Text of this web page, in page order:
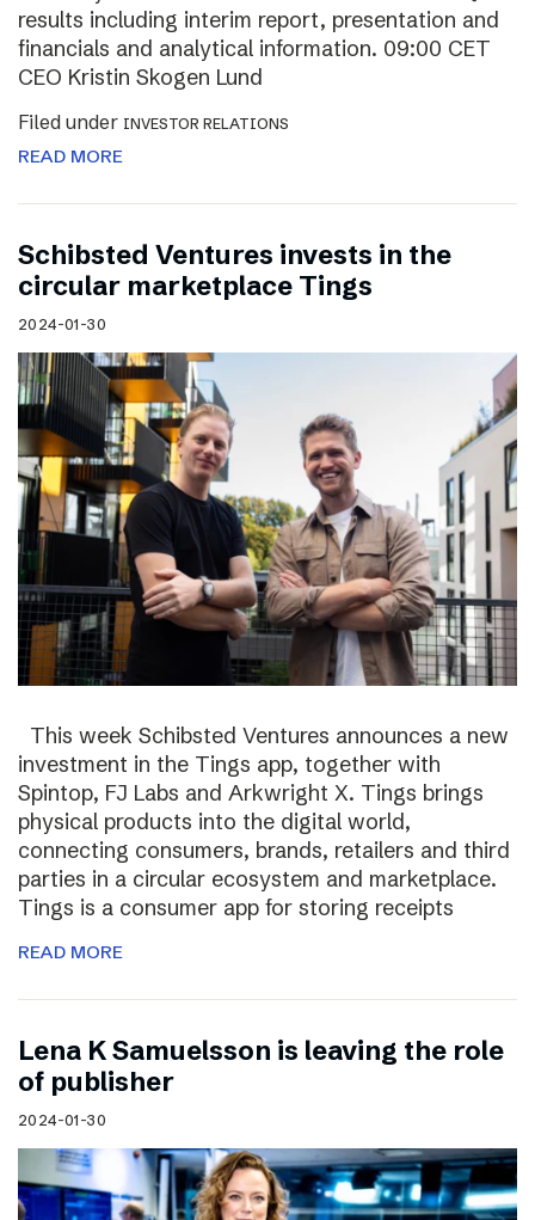
results including interim report, presentation and
financials and analytical information. 09:00 CET
CEO Kristin Skogen Lund
Filed under INVESTOR RELATIONS
READ MORE
Schibsted Ventures invests in the
circular marketplace Tings
2024-01-30
This week Schibsted Ventures announces a new
investment in the Tings app, together with
Spintop, FJ Labs and Arkwright X. Tings brings
physical products into the digital world,
connecting consumers, brands, retailers and third
parties in a circular ecosystem and marketplace.
Tings is a consumer app for storing receipts
READ MORE
Lena K Samuelsson is leaving the role
of publisher
2024-01-30